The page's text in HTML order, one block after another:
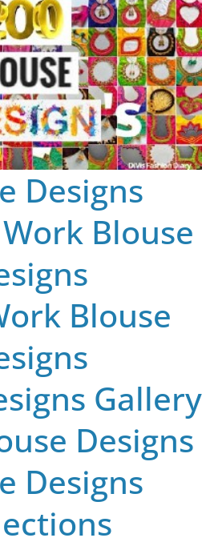
Designs
Blouse
Blouse
Gallery
Designs
Designs